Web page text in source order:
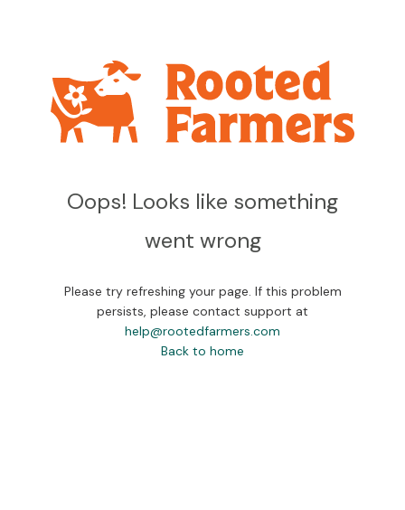
Oops! Looks like something
went wrong
Please try refreshing your page. If this problem
persists, please contact support at
help@rootedfarmers.com
Back to home